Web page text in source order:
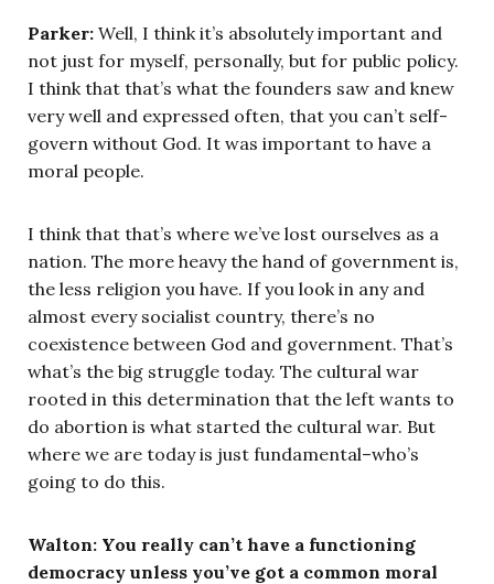
Parker: Well, I think it’s absolutely important and
not just for myself, personally, but for public policy.
I think that that’s what the founders saw and knew
very well and expressed often, that you can’t self-
govern without God. It was important to have a
moral people.
I think that that’s where we’ve lost ourselves as a
nation. The more heavy the hand of government is,
the less religion you have. If you look in any and
almost every socialist country, there’s no
coexistence between God and government. That’s
what’s the big struggle today. The cultural war
rooted in this determination that the left wants to
do abortion is what started the cultural war. But
where we are today is just fundamental–who’s
going to do this.
Walton: You really can’t have a functioning
democracy unless you’ve got a common moral